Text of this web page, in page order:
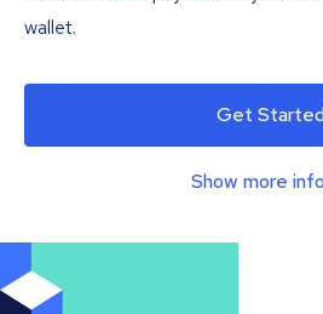
wallet.
Get
Show more info